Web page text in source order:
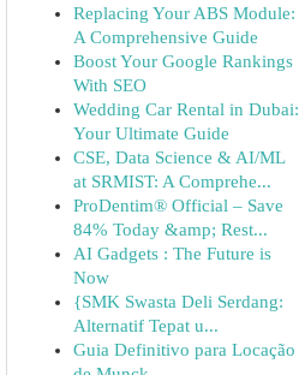
Replacing Your ABS Module:
A Comprehensive Guide
Boost Your Google Rankings
With SEO
Wedding Car Rental in Dubai:
Your Ultimate Guide
CSE, Data Science & AI/ML
at SRMIST: A Comprehe...
ProDentim® Official – Save
84% Today &amp; Rest...
AI Gadgets : The Future is
Now
{SMK Swasta Deli Serdang:
Alternatif Tepat u...
Guia Definitivo para Locação